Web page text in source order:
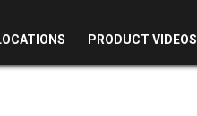
PRODUCT VIDEOS